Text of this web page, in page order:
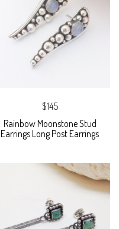
$145
Rainbow Moonstone Stud
Earrings Long Post Earrings